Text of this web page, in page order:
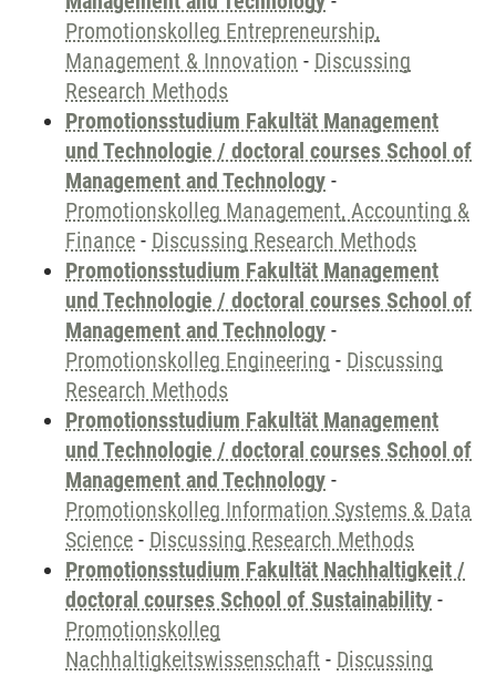
Promotionskolleg Entrepreneurship,
Management & Innovation - Discussing
Research Methods
Promotionsstudium Fakultät Management
und Technologie / doctoral courses School of
Management and Technology -
Promotionskolleg Management, Accounting &
Finance - Discussing Research Methods
Promotionsstudium Fakultät Management
und Technologie / doctoral courses School of
Management and Technology -
Promotionskolleg Engineering - Discussing
Research Methods
Promotionsstudium Fakultät Management
und Technologie / doctoral courses School of
Management and Technology -
Promotionskolleg Information Systems & Data
Science - Discussing Research Methods
Promotionsstudium Fakultät Nachhaltigkeit /
doctoral courses School of Sustainability -
Promotionskolleg
Nachhaltigkeitswissenschaft - Discussing